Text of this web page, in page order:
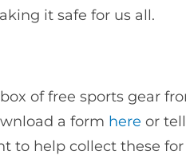
it safe for us all.
of free sports gear
a form here or
to help collect these for